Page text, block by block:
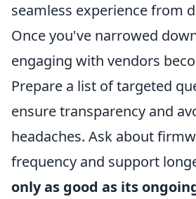
seamless experience from
Once you've narrowed
engaging with vendors
Prepare a list of targeted
ensure transparency and
headaches. Ask about
frequency and support
only as good as its